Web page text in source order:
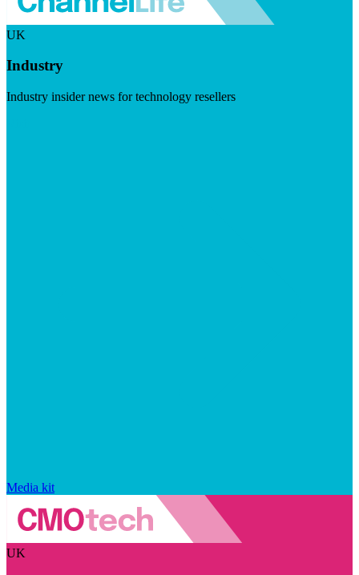
UK
Industry
Industry insider news for technology resellers
Media kit
UK